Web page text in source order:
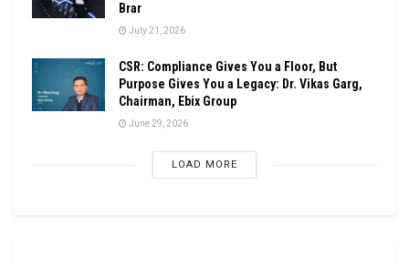
Brar
July 21, 2026
CSR: Compliance Gives You a Floor, But
Purpose Gives You a Legacy: Dr. Vikas Garg,
Chairman, Ebix Group
June 29, 2026
LOAD MORE